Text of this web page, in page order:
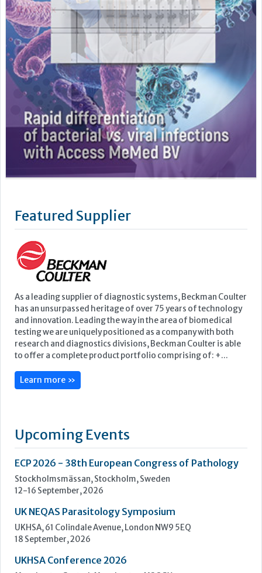
Featured Supplier
and innovation. Leading the way in the area of biomedical
testing we are uniquely positioned as a company with both
to offer a complete product portfolio comprising of: +...
Learn more »
Upcoming Events
ECP 2026 - 38th European Congress of Pathology
Stockholmsmässan, Stockholm, Sweden
12-16 September, 2026
18 September, 2026
Manchester Central, Manchester, M2 3GX
22-23 September, 2026
Technology and Innovation Centre, University of Strathclyde,
99 George Street, Glasgow, G1 1RD
24-25 September, 2026
46th European Congress of Cytology